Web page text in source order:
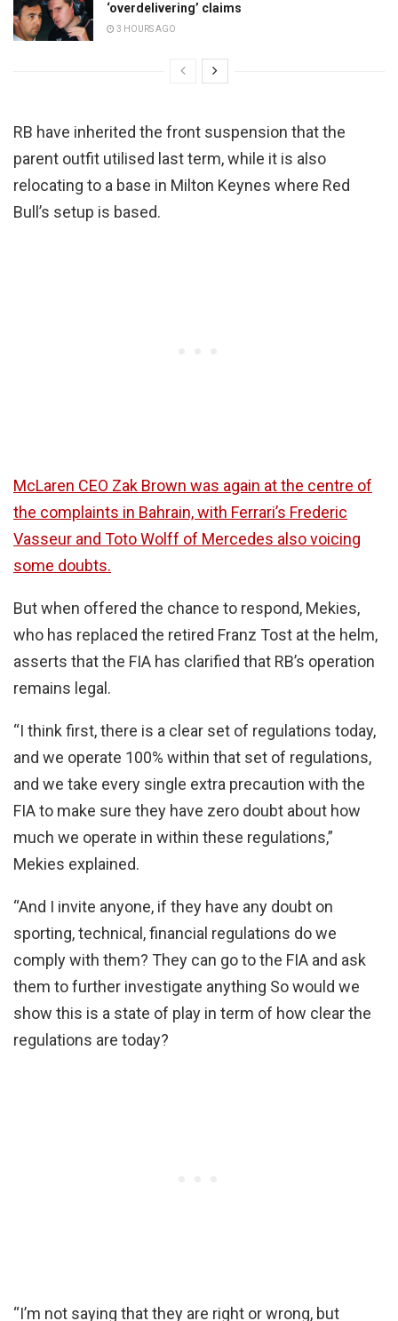
‘overdelivering’ claims
3 HOURS AGO
RB have inherited the front suspension that the
parent outfit utilised last term, while it is also
relocating to a base in Milton Keynes where Red
Bull’s setup is based.
McLaren CEO Zak Brown was again at the centre of
the complaints in Bahrain, with Ferrari’s Frederic
Vasseur and Toto Wolff of Mercedes also voicing
some doubts.
But when offered the chance to respond, Mekies,
who has replaced the retired Franz Tost at the helm,
asserts that the FIA has clarified that RB’s operation
remains legal.
“I think first, there is a clear set of regulations today,
and we operate 100% within that set of regulations,
and we take every single extra precaution with the
FIA to make sure they have zero doubt about how
much we operate in within these regulations,”
Mekies explained.
“And I invite anyone, if they have any doubt on
sporting, technical, financial regulations do we
comply with them? They can go to the FIA and ask
them to further investigate anything So would we
show this is a state of play in term of how clear the
regulations are today?
“I’m not saying that they are right or wrong, but